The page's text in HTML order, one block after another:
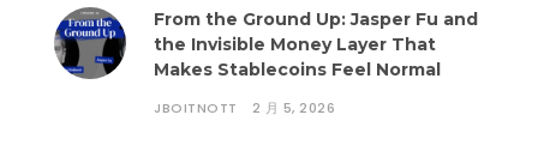
From the Ground Up: Jasper Fu and
the Invisible Money Layer That
Makes Stablecoins Feel Normal
JBOITNOTT 2 月 5, 2026